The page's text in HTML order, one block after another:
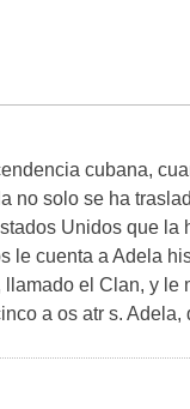
cubana,
no solo se ha
Unidos que la
le cuenta a Adela
el Clan, y le
a os atr s. Adela,